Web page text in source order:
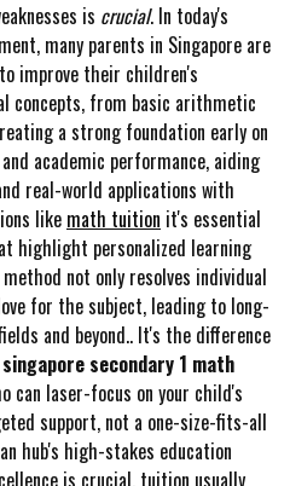
is crucial. In today's
many parents in Singapore are
improve their children's
concepts, from basic arithmetic
a strong foundation early on
academic performance, aiding
real-world applications with
like math tuition it's essential
highlight personalized learning
not only resolves individual
for the subject, leading to long-
and beyond.. It's the difference
singapore secondary 1 math
can laser-focus on your child's
support, not a one-size-fits-all
hub's high-stakes education
is crucial, tuition usually